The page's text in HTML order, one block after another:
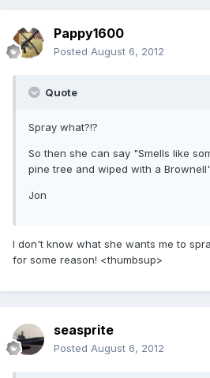
Pappy1600
Posted August 6, 2012
Quote
Spray what?!?
So then she can say "Smells like
pine tree and wiped with a
Jon
I don't know what she wants me to
for some reason! <thumbsup>
seasprite
Posted August 6, 2012